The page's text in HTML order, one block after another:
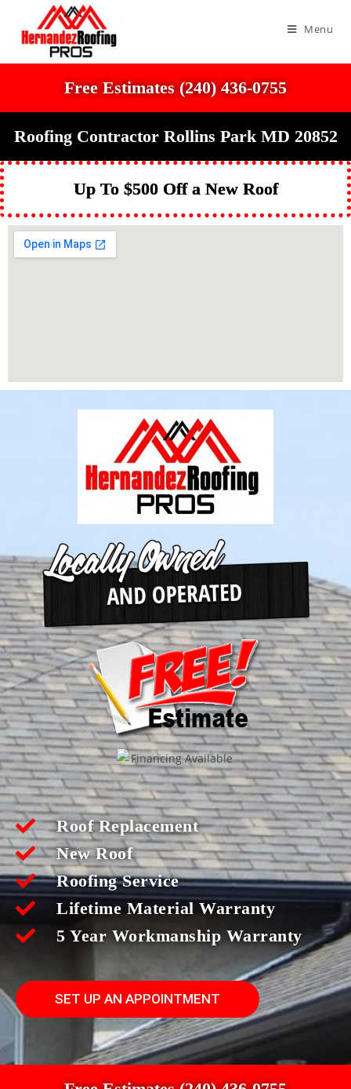
Menu
Free Estimates (240) 436-0755
Roofing Contractor Rollins Park MD 20852
Up To $500 Off a New Roof
Roof Replacement
New Roof
Roofing Service
Lifetime Material Warranty
5 Year Workmanship Warranty
SET UP AN APPOINTMENT